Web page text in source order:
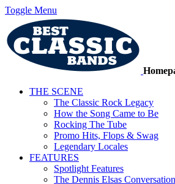
Toggle Menu
THE SCENE
The Classic Rock Legacy
How the Song Came to Be
Rocking The Tube
Promo Hits, Flops & Swag
Legendary Locales
FEATURES
Spotlight Features
The Dennis Elsas Conversation